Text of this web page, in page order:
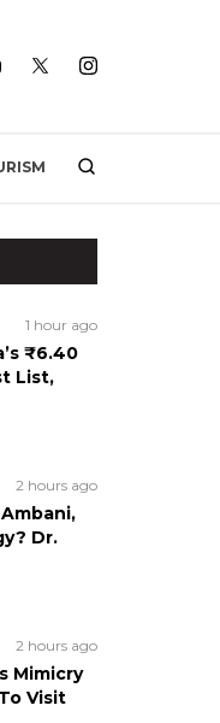
1 hour ago
₹6.40
List,
2 hours ago
Dr.
2 hours ago
Mimicry
Visit